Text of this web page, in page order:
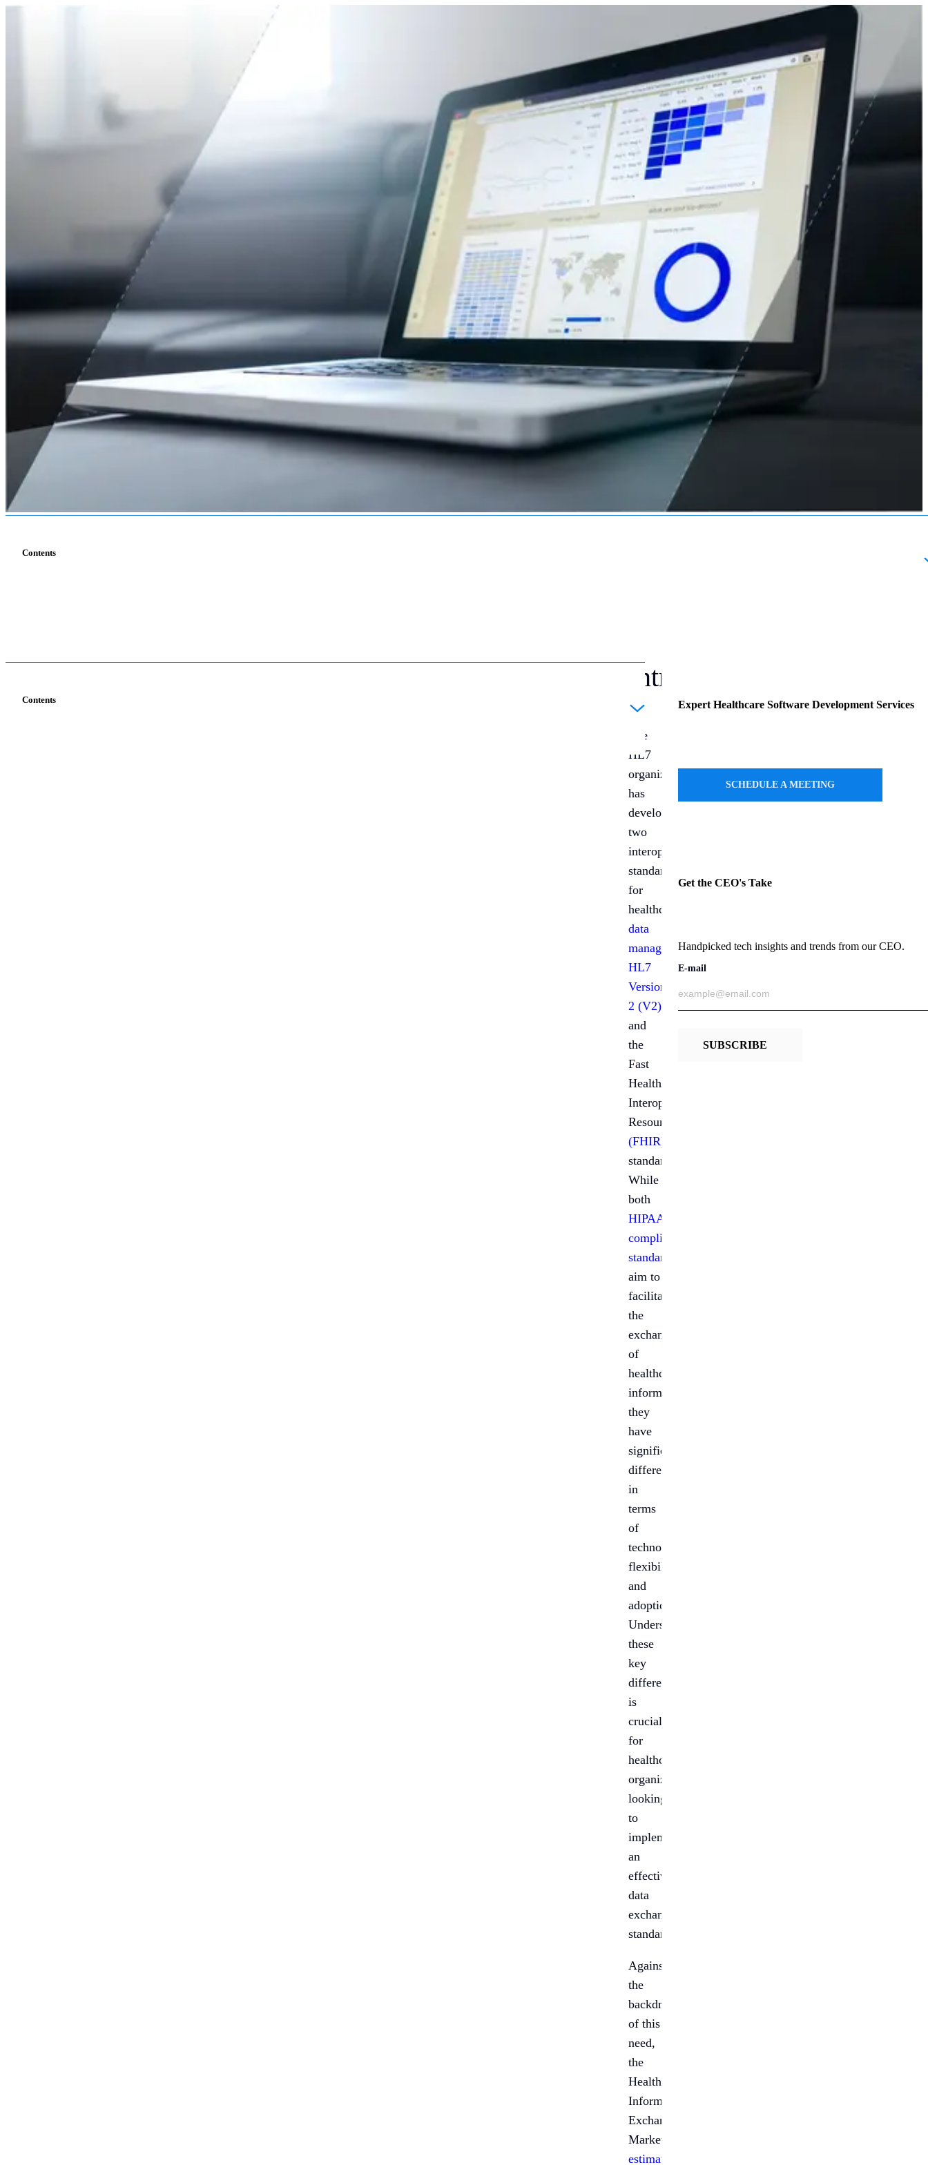
Contents
Schedule a Call
Contents
Introduction
The
HL7
organization
has
developed
two
interoperability
standards
for
healthcare
data
management:
HL7
Version
2 (V2)
and
the
Fast
Healthcare
Interoperability
Resources
(FHIR)
standard.
While
both
HIPAA-
compliant
standards
aim to
facilitate
the
exchange
of
healthcare
information,
they
have
significant
differences
in
terms
of
technology,
flexibility,
and
adoption.
Understanding
these
key
differences
is
crucial
for
healthcare
organizations
looking
to
implement
an
effective
data
exchange
standard.
Against
the
backdrop
of this
need,
the
Healthcare
Information
Exchange
Market,
estimated
Expert Healthcare Software Development Services
SCHEDULE A MEETING
Get the CEO's Take
Handpicked tech insights and trends from our CEO.
E-mail
SUBSCRIBE